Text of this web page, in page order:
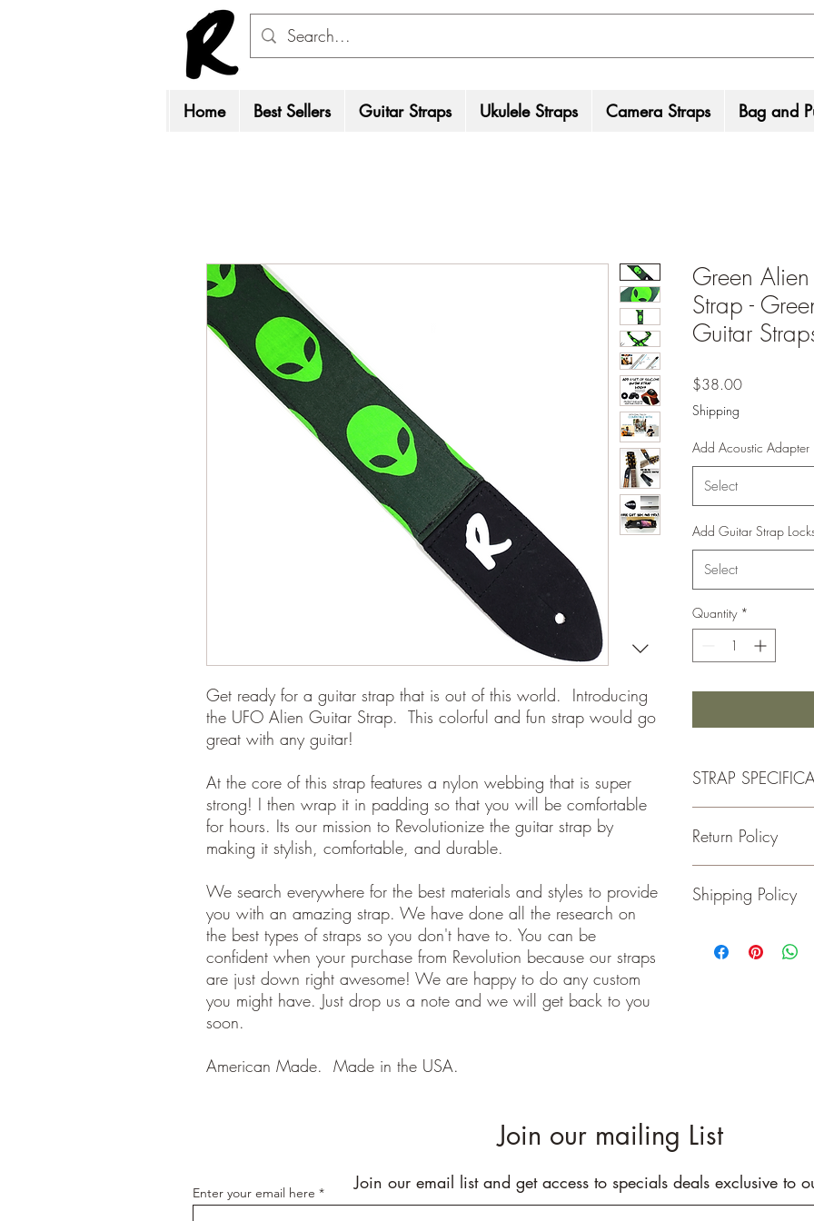
Home Best Sellers Guitar Straps Ukulele Straps Camera Straps Bag and
Get ready for a guitar strap that is out of this world. Introducing
the UFO Alien Guitar Strap. This colorful and fun strap would go
great with any guitar!
At the core of this strap features a nylon webbing that is super
strong! I then wrap it in padding so that you will be comfortable
for hours. Its our mission to Revolutionize the guitar strap by
making it stylish, comfortable, and durable.
We search everywhere for the best materials and styles to provide
you with an amazing strap. We have done all the research on
the best types of straps so you don't have to. You can be
confident when your purchase from Revolution because our straps
are just down right awesome! We are happy to do any custom
you might have. Just drop us a note and we will get back to you
soon.
American Made. Made in the USA.
Green
Strap -
Guitar
$38.00Price
Shipping
Add Acoustic Adapter
Select
Add Guitar Strap
Select
Quantity *
STRAP
- Adjustable from 36 to
- Rated to hold over
Return Policy
happy with your
Shipping Policy
class package. All
Join our mailing List
Join our email list and get access to specials deals exclusive to
Enter your email here